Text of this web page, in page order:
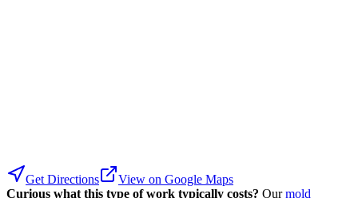
Get Directions
View on Google Maps
Curious what this type of work typically costs? Our mold